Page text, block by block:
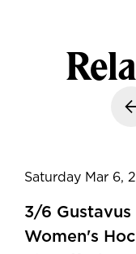
Saturday Mar 6,
3/6
Women's